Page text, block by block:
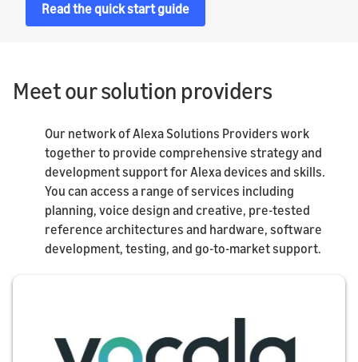
Read the quick start guide
Meet our solution providers
Our network of Alexa Solutions Providers work
together to provide comprehensive strategy and
development support for Alexa devices and skills.
You can access a range of services including
planning, voice design and creative, pre-tested
reference architectures and hardware, software
development, testing, and go-to-market support.